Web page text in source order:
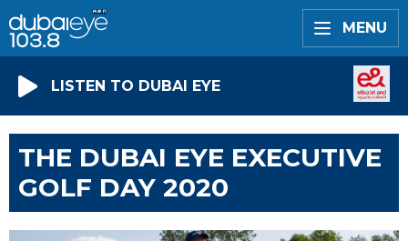
MENU
LISTEN TO DUBAI EYE
THE DUBAI EYE EXECUTIVE
GOLF DAY 2020